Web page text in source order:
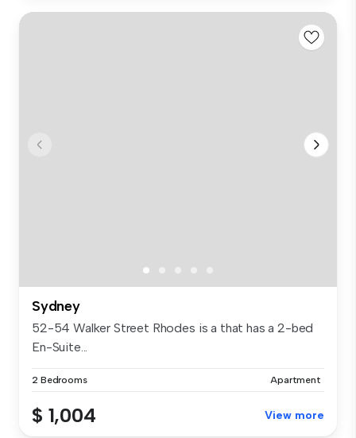
Sydney
52-54 Walker Street Rhodes is a that has a 2-bed
En-Suite...
2 Bedrooms Apartment
$ 1,004 View more